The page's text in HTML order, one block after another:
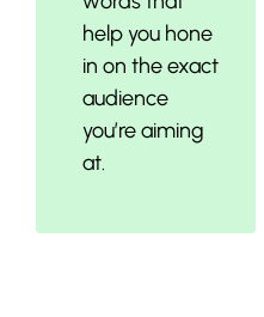
help you hone
in on the exact
audience
you’re aiming
at.